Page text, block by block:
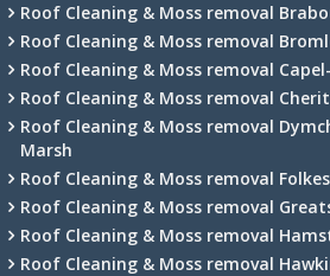
Roof Cleaning & Moss removal
Roof Cleaning & Moss removal
Roof Cleaning & Moss removal
Roof Cleaning & Moss removal
Roof Cleaning & Moss removal
Marsh
Roof Cleaning & Moss removal
Roof Cleaning & Moss removal
Roof Cleaning & Moss removal
Roof Cleaning & Moss removal